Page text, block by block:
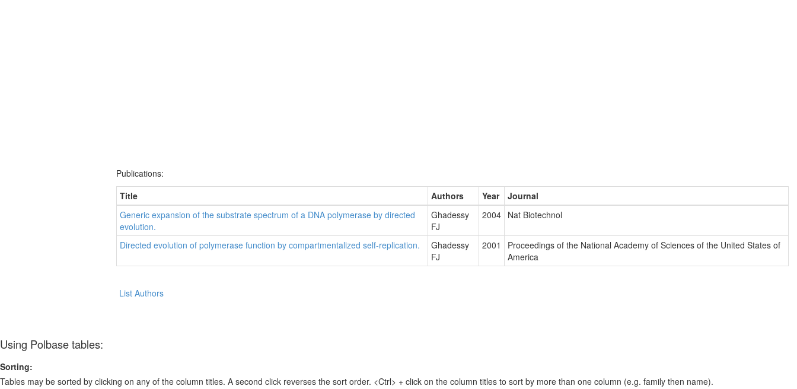
Publications:
Title
Authors Year
Journal
Generic expansion of the substrate spectrum of a DNA polymerase by directed
evolution.
Ghadessy
FJ
2004 Nat Biotechnol
Directed evolution of polymerase function by compartmentalized self-replication.
Ghadessy
FJ
2001
Proceedings of the National Academy of Sciences of the United States of
America
List Authors
Using Polbase tables:
Sorting:
Tables may be sorted by clicking on any of the column titles. A second click reverses the sort order. <Ctrl> + click on the column titles to sort by more than one column (e.g. family then name).